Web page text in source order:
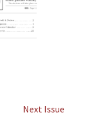
Next Issue